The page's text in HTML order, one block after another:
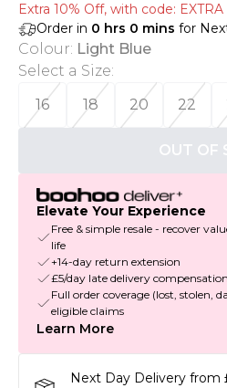
Extra 10% Off, with code: EXTRA
Order in 0 hrs 0 mins for
Colour: Light Blue
Select a Size:
16
18 20 22
OUT OF
Elevate Your Experience
Free & simple resale - recover
life
+14-day return extension
£5/day late delivery compensation
Full order coverage (lost, stolen,
eligible claims
Learn More
Next Day Delivery from